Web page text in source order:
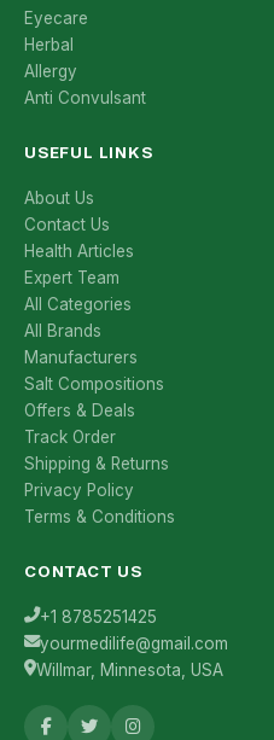
Eyecare
Herbal
Allergy
Anti Convulsant
USEFUL LINKS
About Us
Contact Us
Health Articles
Expert Team
All Categories
All Brands
Manufacturers
Salt Compositions
Offers & Deals
Track Order
Shipping & Returns
Privacy Policy
Terms & Conditions
CONTACT US
+1 8785251425
yourmedilife@gmail.com
Willmar, Minnesota, USA